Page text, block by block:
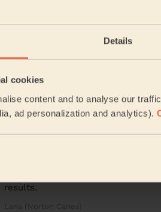
Details
cookies
content and to analyse our
ad personalization and analytics).
Lichfield
Natalie was phenomenal!
Takudzwa (Walsall)
Cleaning: Classic regular cleaning,
It's my first time hiring someone
results.